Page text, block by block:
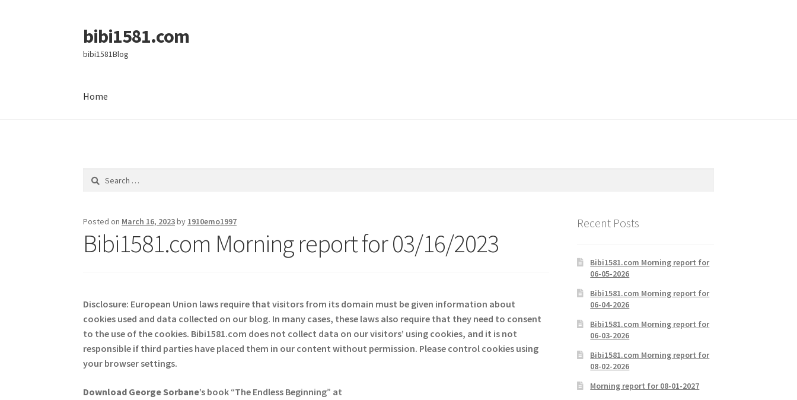
Skip
to
navigation
Skip
to
content
bibi1581.com
bibi1581Blog
Home
Search
Posted on March 16, 2023by 1910emo1997
Bibi1581.com Morning report for 03/16/2023
Disclosure: European Union laws require that visitors from its domain must be given information about
cookies used and data collected on our blog. In many cases, these laws also require that they need to consent
to the use of the cookies. Bibi1581.com does not collect data on our visitors’ using cookies, and it is not
responsible if third parties have placed them in our content without permission. Please control cookies using
your browser settings.
Download George Sorbane’s book “The Endless Beginning” at
Recent Posts
Bibi1581.com Morning report for
06-05-2026
Bibi1581.com Morning report for
06-04-2026
Bibi1581.com Morning report for
06-03-2026
Bibi1581.com Morning report for
08-02-2026
Morning report for 08-01-2027